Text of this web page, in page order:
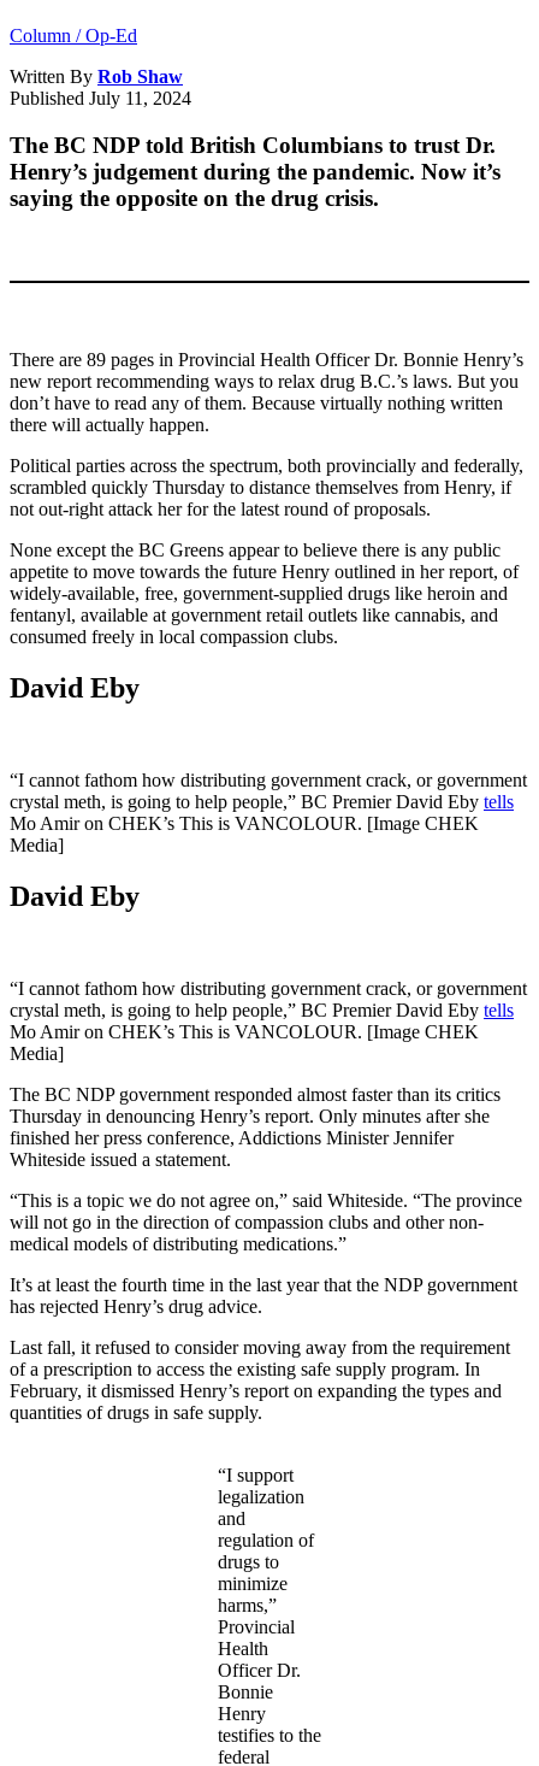
Column / Op-Ed
Written By Rob Shaw
Published July 11, 2024
The BC NDP told British Columbians to trust Dr.
Henry’s judgement during the pandemic. Now it’s
saying the opposite on the drug crisis.
There are 89 pages in Provincial Health Officer Dr. Bonnie Henry’s
new report recommending ways to relax drug B.C.’s laws. But you
don’t have to read any of them. Because virtually nothing written
there will actually happen.
Political parties across the spectrum, both provincially and federally,
scrambled quickly Thursday to distance themselves from Henry, if
not out-right attack her for the latest round of proposals.
None except the BC Greens appear to believe there is any public
appetite to move towards the future Henry outlined in her report, of
widely-available, free, government-supplied drugs like heroin and
fentanyl, available at government retail outlets like cannabis, and
consumed freely in local compassion clubs.
David Eby
“I cannot fathom how distributing government crack, or government
crystal meth, is going to help people,” BC Premier David Eby tells
Mo Amir on CHEK’s This is VANCOLOUR. [Image CHEK
Media]
David Eby
“I cannot fathom how distributing government crack, or government
crystal meth, is going to help people,” BC Premier David Eby tells
Mo Amir on CHEK’s This is VANCOLOUR. [Image CHEK
Media]
The BC NDP government responded almost faster than its critics
Thursday in denouncing Henry’s report. Only minutes after she
finished her press conference, Addictions Minister Jennifer
Whiteside issued a statement.
“This is a topic we do not agree on,” said Whiteside. “The province
will not go in the direction of compassion clubs and other non-
medical models of distributing medications.”
It’s at least the fourth time in the last year that the NDP government
has rejected Henry’s drug advice.
Last fall, it refused to consider moving away from the requirement
of a prescription to access the existing safe supply program. In
February, it dismissed Henry’s report on expanding the types and
quantities of drugs in safe supply.
“I support
legalization
and
regulation of
drugs to
minimize
harms,”
Provincial
Health
Officer Dr.
Bonnie
Henry
testifies to the
federal